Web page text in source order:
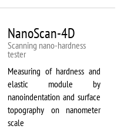
NanoScan-4D
Scanning nano-hardness
tester
Measuring of hardness and
elastic module by
nanoindentation and surface
topography on nanometer
scale